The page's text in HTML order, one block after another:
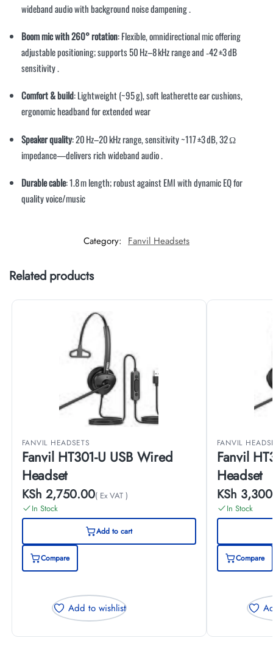
wideband audio with background noise dampening.
Boom mic with 260° rotation: Flexible, omnidirectional mic offering
adjustable positioning; supports 50 Hz–8 kHz range and ‑42 ±3 dB
sensitivity.
Comfort & build: Lightweight (~95 g), soft leatherette ear cushions,
ergonomic headband for extended wear
Speaker quality: 20 Hz–20 kHz range, sensitivity ~117 ±3 dB, 32 Ω
impedance—delivers rich wideband audio.
Durable cable: 1.8 m length; robust against EMI with dynamic EQ for
quality voice/music
Category: Fanvil Headsets
Related products
FANVIL HEADSETS
Fanvil HT301-U USB Wired
Headset
KSh 2,750.00( Ex VAT )
In Stock
Add to cart
Compare
Add to wishlist
FANVIL
Fanvil
Headset
KSh
In Stock
Compare